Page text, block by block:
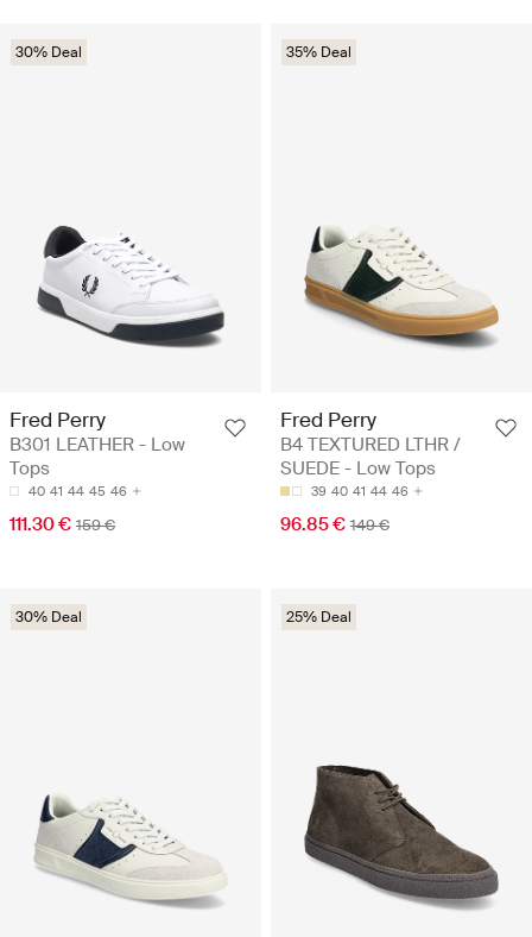
30% Deal
Fred Perry
B301 LEATHER - Low
Tops
40 41 44 45 46
111.30 € 159 €
35% Deal
Fred Perry
B4 TEXTURED LTHR /
SUEDE - Low Tops
39 40 41 44 46
96.85 € 149 €
30% Deal 25% Deal